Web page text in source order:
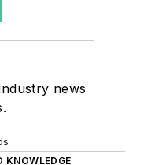
news
KNOWLEDGE